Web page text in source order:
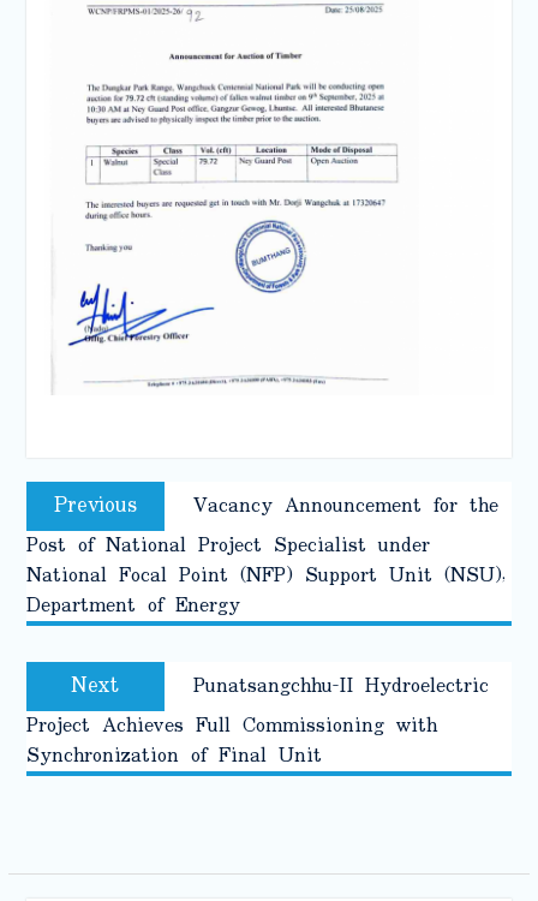
Post
navigation
Previous Previous
post:
Vacancy Announcement for the
Post of National Project Specialist under
National Focal Point (NFP) Support Unit (NSU),
Department of Energy
Next Next
post:
Punatsangchhu-II Hydroelectric
Project Achieves Full Commissioning with
Synchronization of Final Unit